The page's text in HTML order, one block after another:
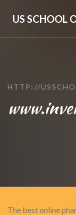
US SCHOOL
HTTP://
The best online